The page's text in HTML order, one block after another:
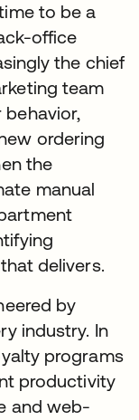
to be a
office
the chief
team
ordering
the
manual
delivers.
by
industry. In
programs
productivity
and web-